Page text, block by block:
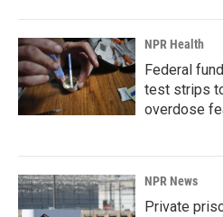
NPR Health
Federal
test strips
overdose
NPR News
Private